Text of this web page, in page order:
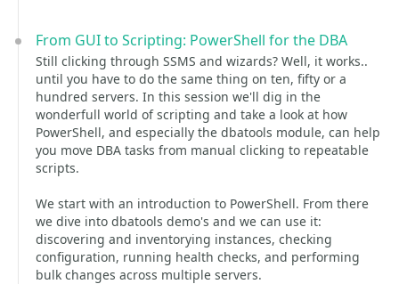
From GUI to Scripting: PowerShell for the DBA
Still clicking through SSMS and wizards? Well, it works..
until you have to do the same thing on ten, fifty or a
hundred servers. In this session we'll dig in the
wonderfull world of scripting and take a look at how
PowerShell, and especially the dbatools module, can help
you move DBA tasks from manual clicking to repeatable
scripts.
We start with an introduction to PowerShell. From there
we dive into dbatools demo's and we can use it:
discovering and inventorying instances, checking
configuration, running health checks, and performing
bulk changes across multiple servers.